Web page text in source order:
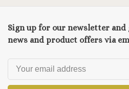
Sign up for our newsletter and
news and product offers via